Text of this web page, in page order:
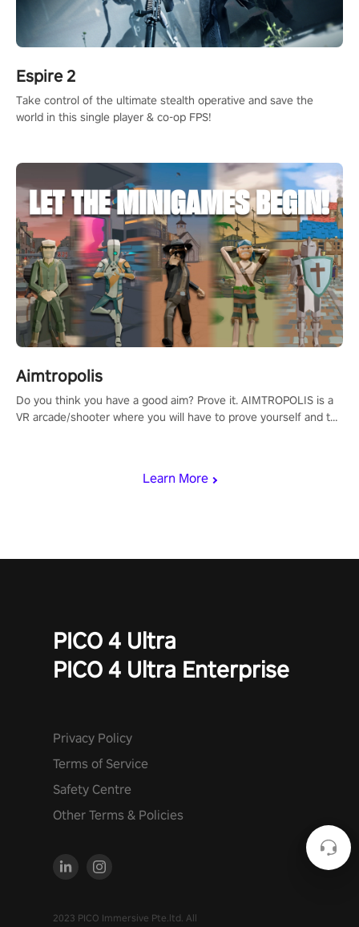
Learn More
Espire 2
Take control of the ultimate stealth operative and save the
world in this single player & co-op FPS!
Aimtropolis
Do you think you have a good aim? Prove it. AIMTROPOLIS is a
VR arcade/shooter where you will have to prove yourself and the
PICO 4 Ultra
PICO 4 Ultra Enterprise
Privacy Policy
Terms of Service
Safety Centre
Other Terms & Policies
2023 PICO Immersive Pte.ltd. All